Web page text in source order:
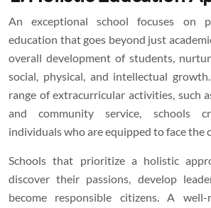
An exceptional school focuses on
education that goes beyond just
overall development of students,
social, physical, and intellectual
range of extracurricular activities, such
and community service, schools
individuals who are equipped to face the
Schools that prioritize a holistic
discover their passions, develop
become responsible citizens. A well-